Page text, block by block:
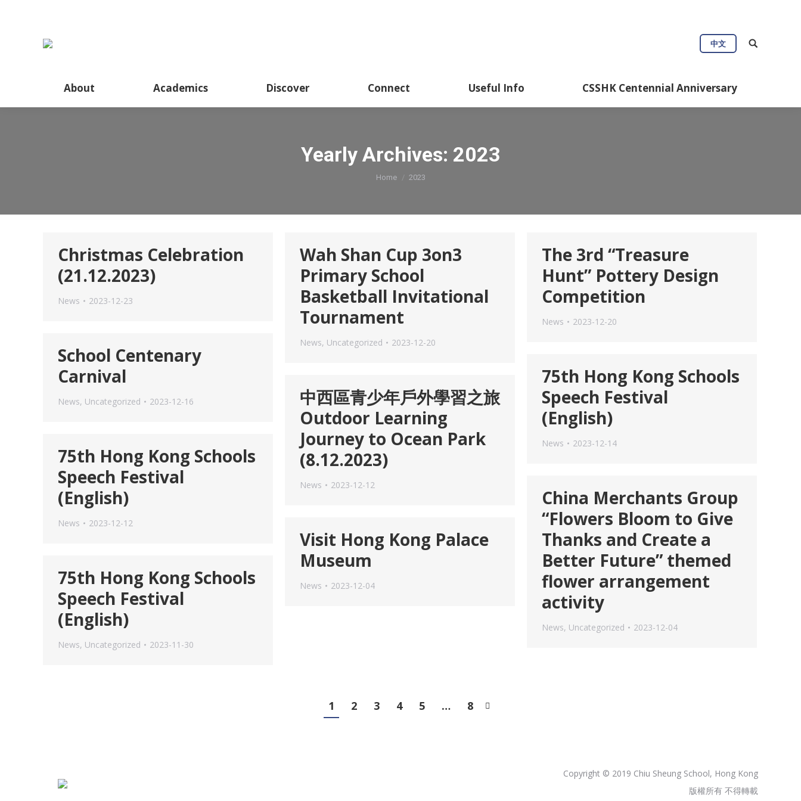
中文
About Academics Discover Connect Useful Info CSSHK Centennial Anniversary
Yearly Archives: 2023
You are here:
Home 2023
Christmas Celebration
(21.12.2023)
News 2023-12-23
Wah Shan Cup 3on3
Primary School
Basketball Invitational
Tournament
News, Uncategorized 2023-12-20
The 3rd “Treasure
Hunt” Pottery Design
Competition
News 2023-12-20
School Centenary
Carnival
News, Uncategorized 2023-12-16
75th Hong Kong Schools
Speech Festival
(English)
News 2023-12-14
中西區青少年戶外學習之旅
Outdoor Learning
Journey to Ocean Park
(8.12.2023)
News 2023-12-12
75th Hong Kong Schools
Speech Festival
(English)
News 2023-12-12
China Merchants Group
“Flowers Bloom to Give
Thanks and Create a
Better Future” themed
flower arrangement
activity
News, Uncategorized 2023-12-04
Visit Hong Kong Palace
Museum
News 2023-12-04
75th Hong Kong Schools
Speech Festival
(English)
News, Uncategorized 2023-11-30
1 2 3 4 5 … 8
Copyright © 2019 Chiu Sheung School, Hong Kong
版權所有 不得轉載